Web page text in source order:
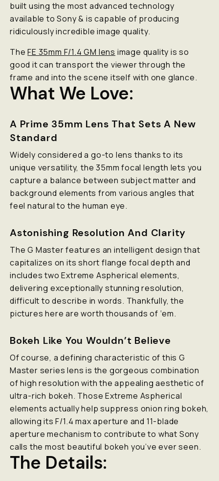
built using the most advanced technology
available to Sony & is capable of producing
ridiculouslyincredible image quality.
TheFE 35mm F/1.4 GM lens image quality isso
good it can transport the viewer through the
frame and into the scene itself with one glance.
What We Love:
A Prime 35mm Lens That Sets A New
Standard
Widely considered a go-to lens thanks to its
unique versatility, the 35mm focal length lets you
capture a balance between subject matter and
background elements from various angles that
feel natural to the human eye.
Astonishing Resolution And Clarity
The G Master features an intelligent design that
capitalizes on its short flange focal depth and
includes two Extreme Aspherical elements,
delivering exceptionally stunning resolution,
difficult to describe in words. Thankfully, the
pictures here are worth thousands of ‘em.
Bokeh Like You Wouldn’t Believe
Of course, a defining characteristic of this G
Master series lens is the gorgeous combination
of high resolution with the appealing aesthetic of
ultra-rich bokeh. Those Extreme Aspherical
elements actually help suppress onion ring bokeh,
allowing its F/1.4 max aperture and 11-blade
aperture mechanism to contribute to what Sony
calls the most beautiful bokeh you’ve ever seen.
The Details: